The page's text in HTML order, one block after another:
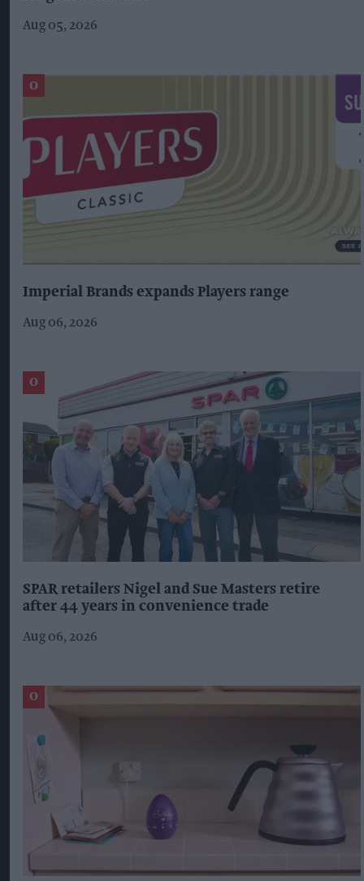
Aug 05, 2026
Imperial Brands expands Players range
Aug 06, 2026
SPAR retailers Nigel and Sue Masters retire
after 44 years in convenience trade
Aug 06, 2026